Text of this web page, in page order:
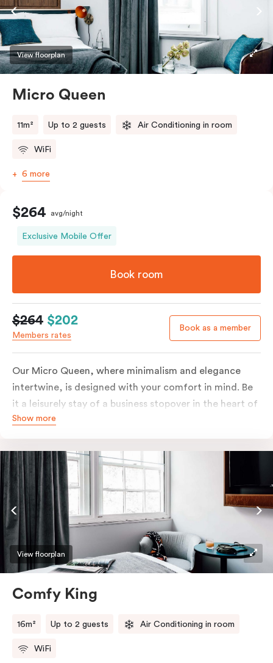
View floorplan
Micro Queen
11m² Up to 2 guests Air Conditioning in room
WiFi
6 more
$264 avg/night
Exclusive Mobile Offer
Book room
$264 $202
Members rates
Book as a member
Our Micro Queen, where minimalism and elegance
intertwine, is designed with your comfort in mind. Be
it a leisurely stay of a business stopover in the heart of
the city, you’ll be equipped with all the overnight
machine, bar fridge and Smart TV with Netflix.
Show more
View floorplan
Comfy King
16m² Up to 2 guests Air Conditioning in room
WiFi